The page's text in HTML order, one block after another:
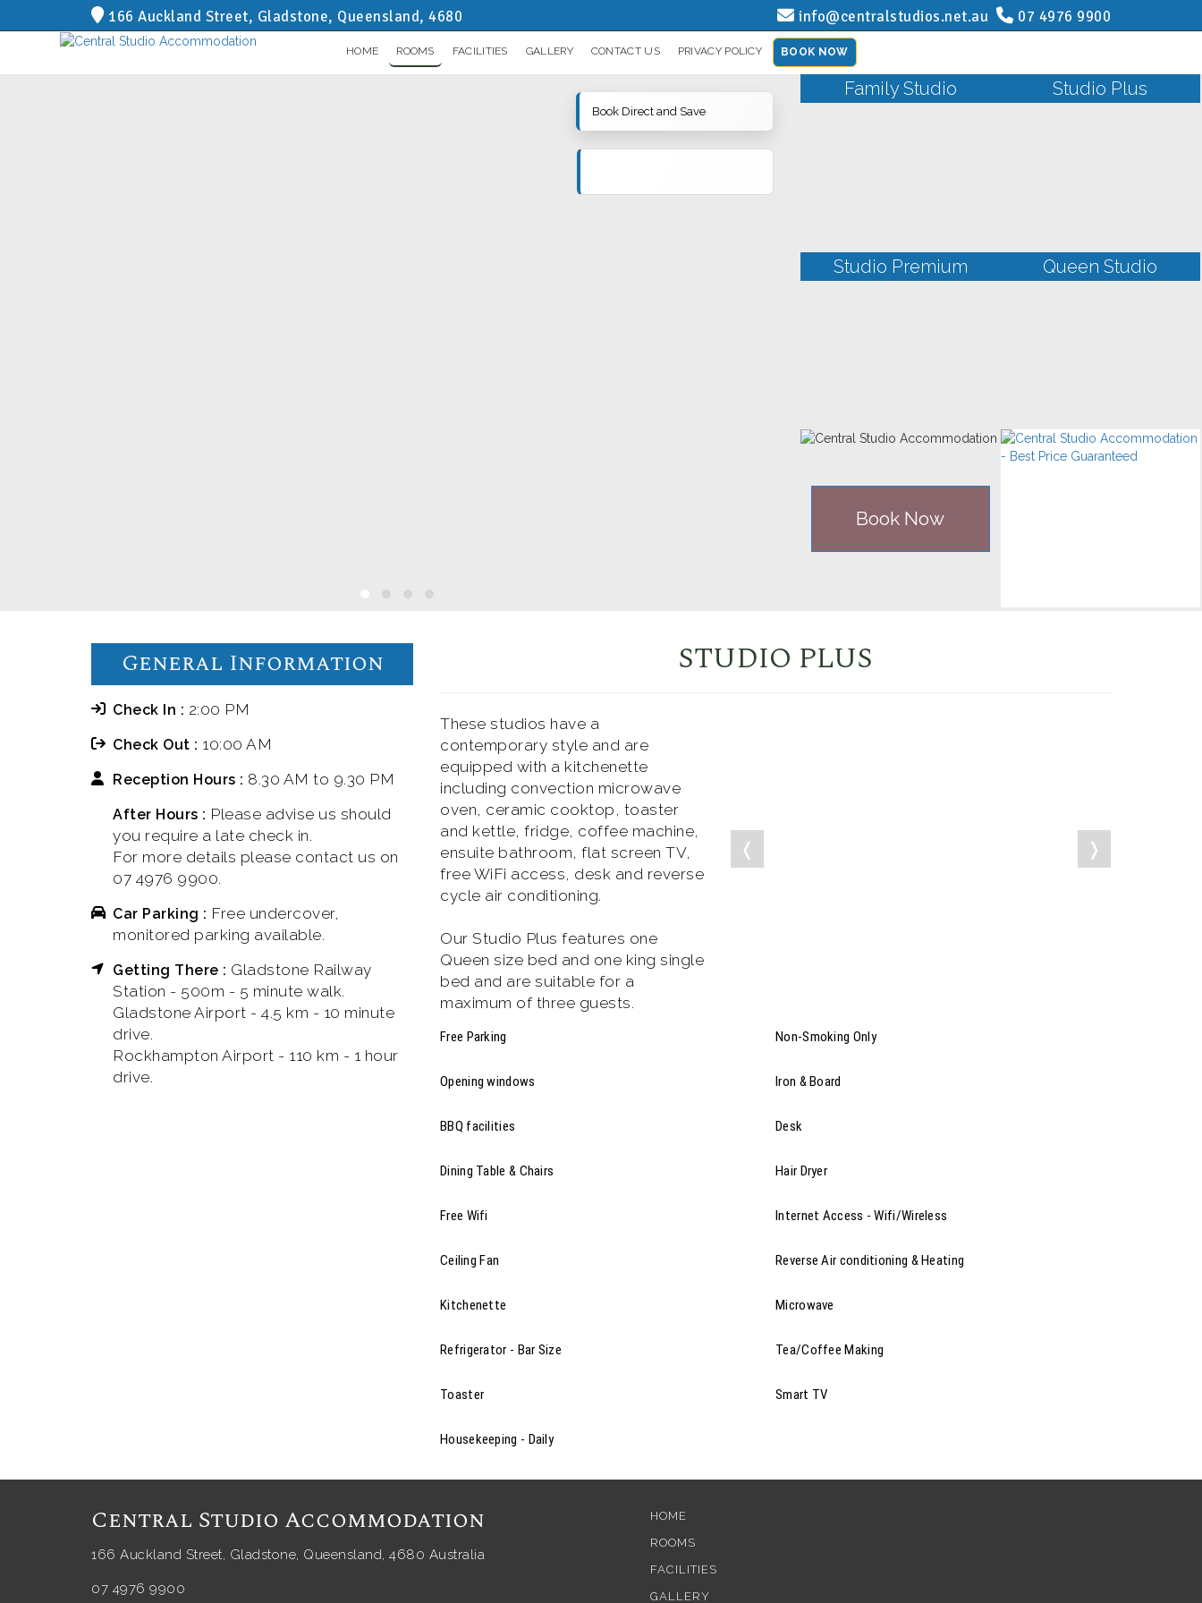
166 Auckland Street, Gladstone, Queensland, 4680 info@centralstudios.net.au 07 4976 9900
HOME ROOMS FACILITIES GALLERY CONTACT US PRIVACY POLICY BOOK NOW
Family Studio Studio Plus
Studio Premium Queen Studio
Book Now
General Information
Check In : 2:00 PM
Check Out : 10:00 AM
Reception Hours : 8.30 AM to 9.30 PM
After Hours : Please advise us should
you require a late check in.
For more details please contact us on
07 4976 9900.
Car Parking : Free undercover,
monitored parking available.
Getting There : Gladstone Railway
Station - 500m - 5 minute walk.
Gladstone Airport - 4.5 km - 10 minute
drive.
Rockhampton Airport - 110 km - 1 hour
drive.
STUDIO PLUS
These studios have a
contemporary style and are
equipped with a kitchenette
including convection microwave
oven, ceramic cooktop, toaster
and kettle, fridge, coffee machine,
ensuite bathroom, flat screen TV,
free WiFi access, desk and reverse
cycle air conditioning.
Our Studio Plus features one
Queen size bed and one king single
bed and are suitable for a
maximum of three guests.
❬ ❭
Free Parking Non-Smoking Only
Opening windows Iron & Board
BBQ facilities Desk
Dining Table & Chairs Hair Dryer
Free Wifi Internet Access - Wifi/Wireless
Ceiling Fan Reverse Air conditioning & Heating
Kitchenette Microwave
Refrigerator - Bar Size Tea/Coffee Making
Toaster Smart TV
Housekeeping - Daily
Central Studio Accommodation
166 Auckland Street, Gladstone, Queensland, 4680 Australia
07 4976 9900
HOME
ROOMS
FACILITIES
GALLERY
Book Direct and Save